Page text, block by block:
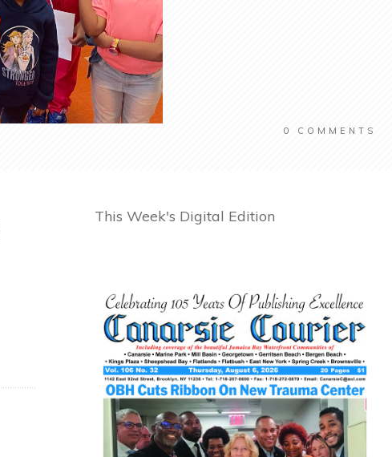
0 COMMENTS
This Week's Digital Edition